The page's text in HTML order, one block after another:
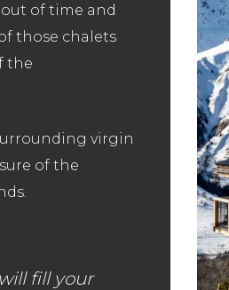
of time and
those chalets
the
virgin
of the
fill your